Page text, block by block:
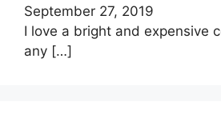
September 27, 2019
I love a bright and expensive
any […]